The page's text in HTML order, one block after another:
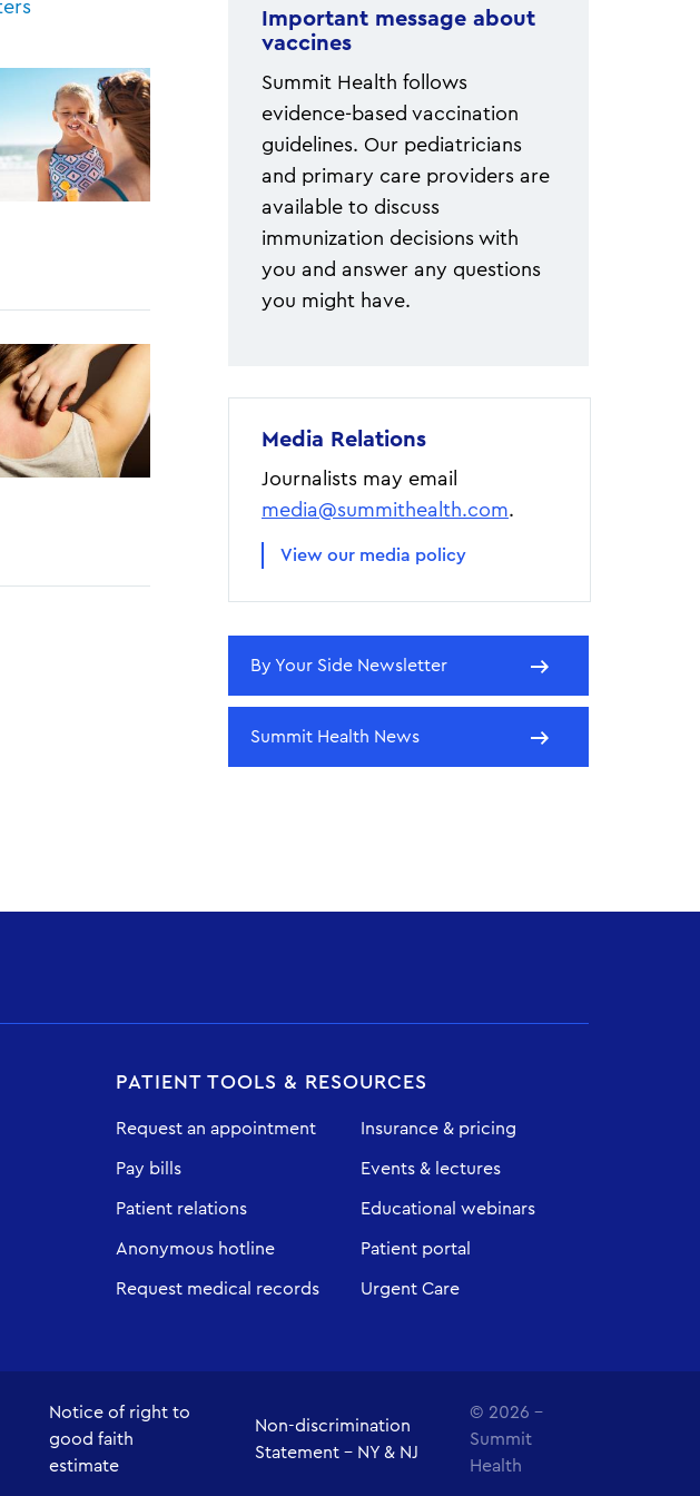
Important message about
vaccines
Summit Health follows
evidence-based vaccination
guidelines. Our pediatricians
and primary care providers are
available to discuss
immunization decisions with
you and answer any questions
you might have.
Media Relations
Journalists may email
media@summithealth.com.
View our media policy
By Your Side Newsletter
Summit Health News
PATIENT TOOLS & RESOURCES
Request an appointment
Pay bills
Patient relations
Anonymous hotline
Request medical records
Insurance & pricing
Events & lectures
Educational webinars
Patient portal
Urgent Care
Notice of right to
good faith
estimate
Non-discrimination
Statement - NY & NJ
© 2026 -
Summit
Health